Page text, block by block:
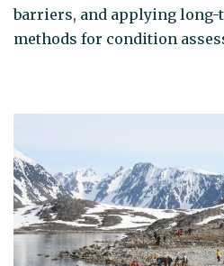
barriers, and applying long-
methods for condition